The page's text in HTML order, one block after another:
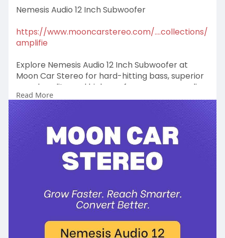
Nemesis Audio 12 Inch Subwoofer
https://www.mooncarstereo.com/....collections/
amplifie
Explore Nemesis Audio 12 Inch Subwoofer at
Moon Car Stereo for hard-hitting bass, superior
sound quality, and high-performance car audio
solutions. Experience powerful sound and buy
now!
#nemesisaudio12inchsubwoofer
Read More